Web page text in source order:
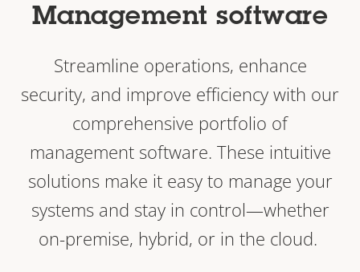
Management software
Streamline operations, enhance
security, and improve efficiency with our
comprehensive portfolio of
management software. These intuitive
solutions make it easy to manage your
systems and stay in control—whether
on-premise, hybrid, or in the cloud.